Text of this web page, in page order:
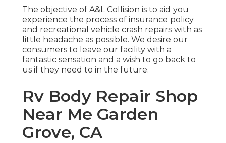
The objective of A&L Collision is to aid you
experience the process of insurance policy
and recreational vehicle crash repairs with as
little headache as possible. We desire our
consumers to leave our facility with a
fantastic sensation and a wish to go back to
us if they need to in the future.
Rv Body Repair Shop
Near Me Garden
Grove, CA